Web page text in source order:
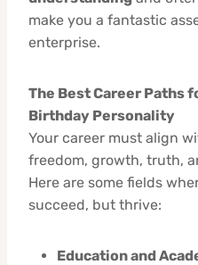
make you a fantastic
enterprise.
The Best Career Paths
Birthday Personality
Your career must align
freedom, growth, truth,
Here are some fields
succeed, but thrive:
Education and